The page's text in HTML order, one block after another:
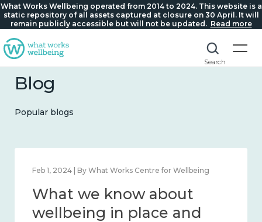
What Works Wellbeing operated from 2014 to 2024. This website is a
static repository of all assets captured at closure on 30 April. It will
remain publicly accessible but will not be updated. Read more
Search
Blog
Popular blogs
Feb 1, 2024 | By What Works Centre for Wellbeing
What we know about
wellbeing in place and